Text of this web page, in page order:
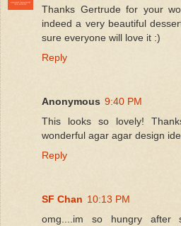
Thanks Gertrude for your
indeed a very beautiful
sure everyone will love it :)
Reply
Anonymous 9:40 PM
This looks so lovely!
wonderful agar agar design
Reply
SF Chan 10:13 PM
omg....im so hungry after